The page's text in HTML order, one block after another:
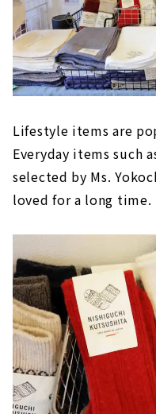
Lifestyle items are
Everyday items such
selected by Ms.
loved for a long time.